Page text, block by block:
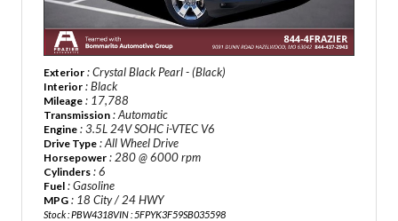
Exterior : Crystal Black Pearl - (Black)
Interior : Black
Mileage : 17,788
Transmission : Automatic
Engine : 3.5L 24V SOHC i-VTEC V6
Drive Type : All Wheel Drive
Horsepower : 280 @ 6000 rpm
Cylinders : 6
Fuel : Gasoline
MPG : 18 City / 24 HWY
Stock : PBW4318VIN : 5FPYK3F59SB035598